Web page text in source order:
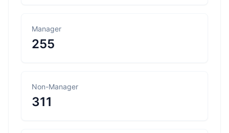
Manager
255
Non-Manager
311